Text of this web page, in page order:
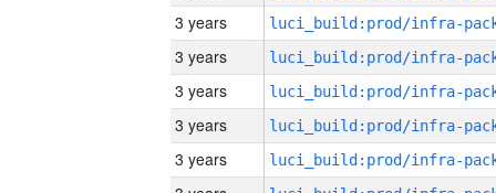
3 years
3 years
3 years
3 years
3 years